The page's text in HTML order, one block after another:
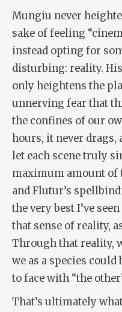
Mungiu never
sake of feeling
instead opting for
disturbing: reality.
only heightens the
unnerving fear that
the confines of our
hours, it never drags,
let each scene truly
maximum amount of
and Flutur’s
the very best I’ve
that sense of reality,
Through that reality,
we as a species
to face with “the
That’s ultimately